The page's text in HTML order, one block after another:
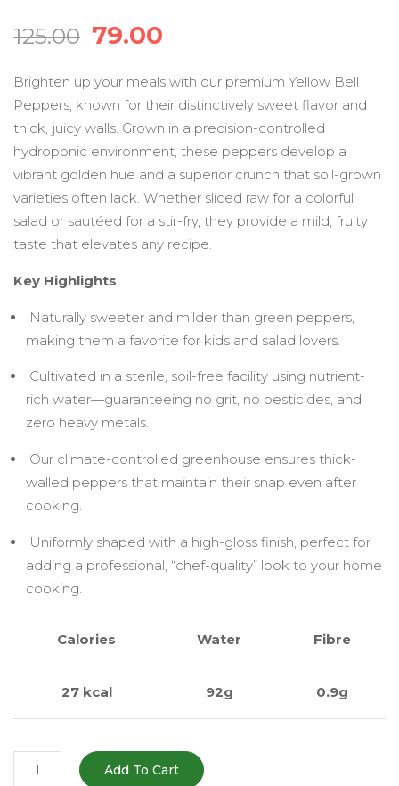
125.00 Original
price
was:
₹125.00.
79.00
price
is:
₹79.00.
Brighten up your meals with our premium Yellow Bell
Peppers, known for their distinctively sweet flavor and
thick, juicy walls. Grown in a precision-controlled
hydroponic environment, these peppers develop a
vibrant golden hue and a superior crunch that soil-grown
varieties often lack. Whether sliced raw for a colorful
salad or sautéed for a stir-fry, they provide a mild, fruity
taste that elevates any recipe.
Key Highlights
Naturally sweeter and milder than green peppers,
making them a favorite for kids and salad lovers.
Cultivated in a sterile, soil-free facility using nutrient-
rich water—guaranteeing no grit, no pesticides, and
zero heavy metals.
Our climate-controlled greenhouse ensures thick-
walled peppers that maintain their snap even after
cooking.
Uniformly shaped with a high-gloss finish, perfect for
adding a professional, “chef-quality” look to your home
cooking.
Calories Water Fibre
27 kcal 92g 0.9g
Yellow
Add To Cart